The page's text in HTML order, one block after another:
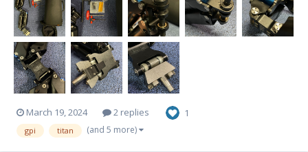
March 19, 2024 2 replies 1
gpi titan (and 5 more)